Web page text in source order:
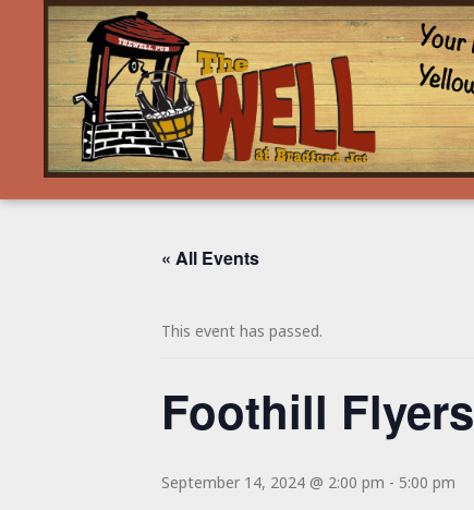
« All Events
This event has passed.
Foothill Flyers
September 14, 2024 @ 2:00 pm - 5:00 pm